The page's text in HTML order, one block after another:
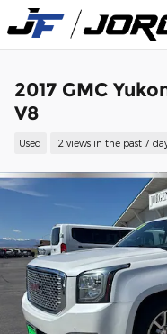
Skip to main content
2017 GMC
V8
Used 12 views in the past 7